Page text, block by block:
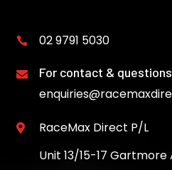
 02 9791 5030
 For contact & questions

RaceMax Direct P/L
Unit 13/15-17 Gartmore